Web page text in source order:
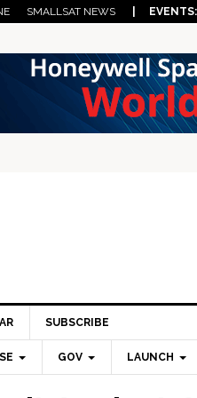
SMALLSAT NEWS | EVENTS:
SUBSCRIBE
GOV LAUNCH